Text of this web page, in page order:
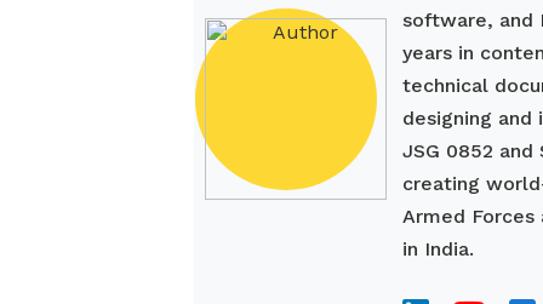
software, and
years in
technical
designing
JSG 0852 and
creating
Armed Forces
in India.